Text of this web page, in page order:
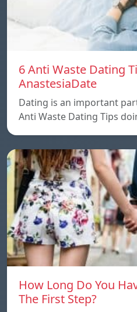
6 Anti Waste Dating
AnastesiaDate
Dating is an important
Anti Waste Dating Tips
How Long Do You
The First Step?